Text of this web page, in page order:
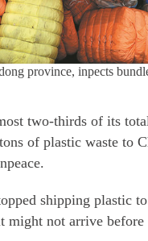
province, inpects
two-thirds of its
of plastic waste to
shipping plastic
might not arrive before